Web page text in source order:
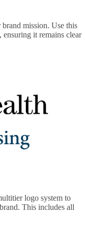
mission. Use this
it remains clear
logo system to
This includes all